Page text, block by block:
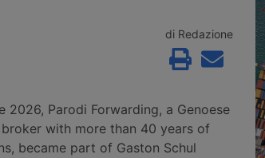
rises on
undisclosed sum. Most of the
roughly 140 jobs have been saved
and service continuity has been
secured for customers in the
sectors.
di Redazione
2026, Parodi Forwarding, a Genoese
with more than 40 years of
became part of Gaston Schul